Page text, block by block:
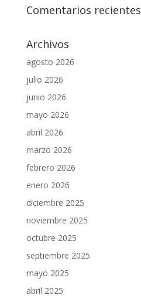
Comentarios recientes
Archivos
agosto 2026
julio 2026
junio 2026
mayo 2026
abril 2026
marzo 2026
febrero 2026
enero 2026
diciembre 2025
noviembre 2025
octubre 2025
septiembre 2025
mayo 2025
abril 2025